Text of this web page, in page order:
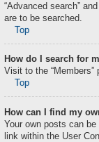
“Advanced search”
are to be searched.
Top
How do I search for
Visit to the “Members”
Top
How can I find my
Your own posts can
link within the User